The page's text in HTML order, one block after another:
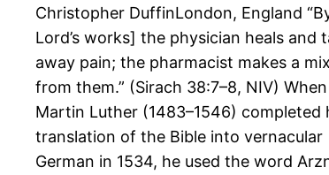
Christopher DuffinLondon, England
Lord’s works] the physician heals and
away pain; the pharmacist makes a
from them.” (Sirach 38:7–8, NIV) When
Martin Luther (1483–1546) completed
translation of the Bible into vernacular
German in 1534, he used the word